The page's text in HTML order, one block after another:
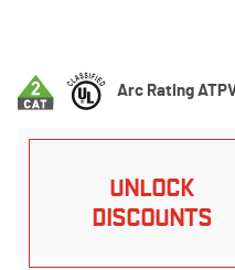
Arc Rating
UNLOCK
DISCOUNTS